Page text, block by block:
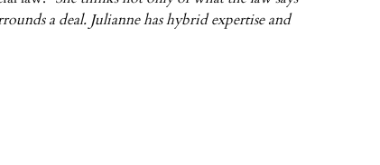
a deal. Julianne has hybrid expertise and